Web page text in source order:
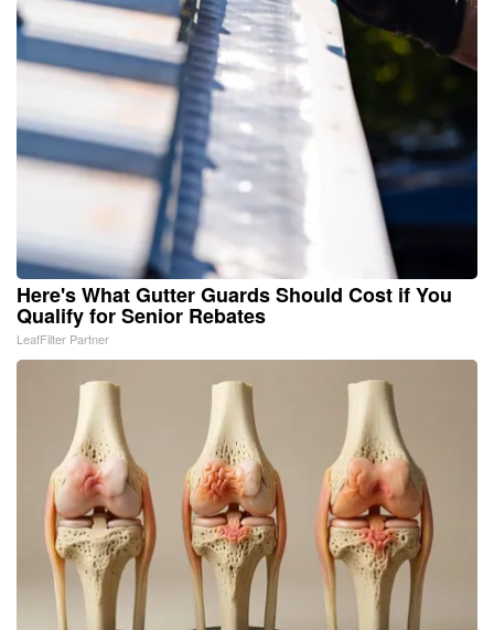
Here's What Gutter Guards Should Cost if You
Qualify for Senior Rebates
LeafFilter Partner